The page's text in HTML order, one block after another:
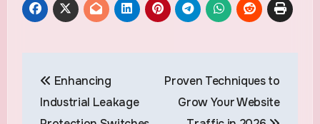
navigation
Enhancing
Industrial Leakage
Proven Techniques to
Grow Your Website